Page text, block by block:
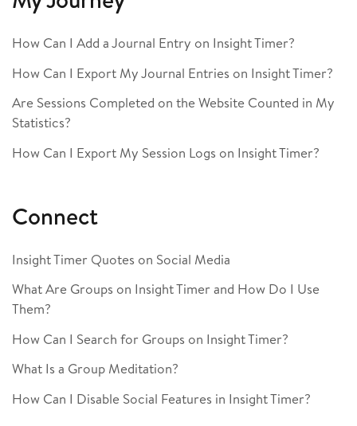
How Can I Add a Journal Entry on Insight Timer?
How Can I Export My Journal Entries on Insight Timer?
Are Sessions Completed on the Website Counted in My
Statistics?
How Can I Export My Session Logs on Insight Timer?
Connect
Insight Timer Quotes on Social Media
What Are Groups on Insight Timer and How Do I Use
Them?
How Can I Search for Groups on Insight Timer?
What Is a Group Meditation?
How Can I Disable Social Features in Insight Timer?